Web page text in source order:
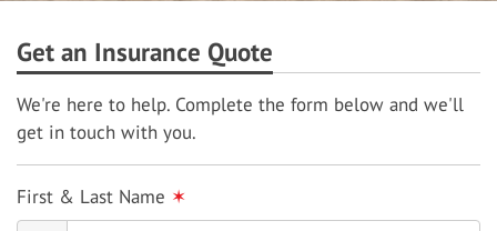
Get an Insurance Quote
We're here to help. Complete the form below and we'll
get in touch with you.
First & Last Name ✶